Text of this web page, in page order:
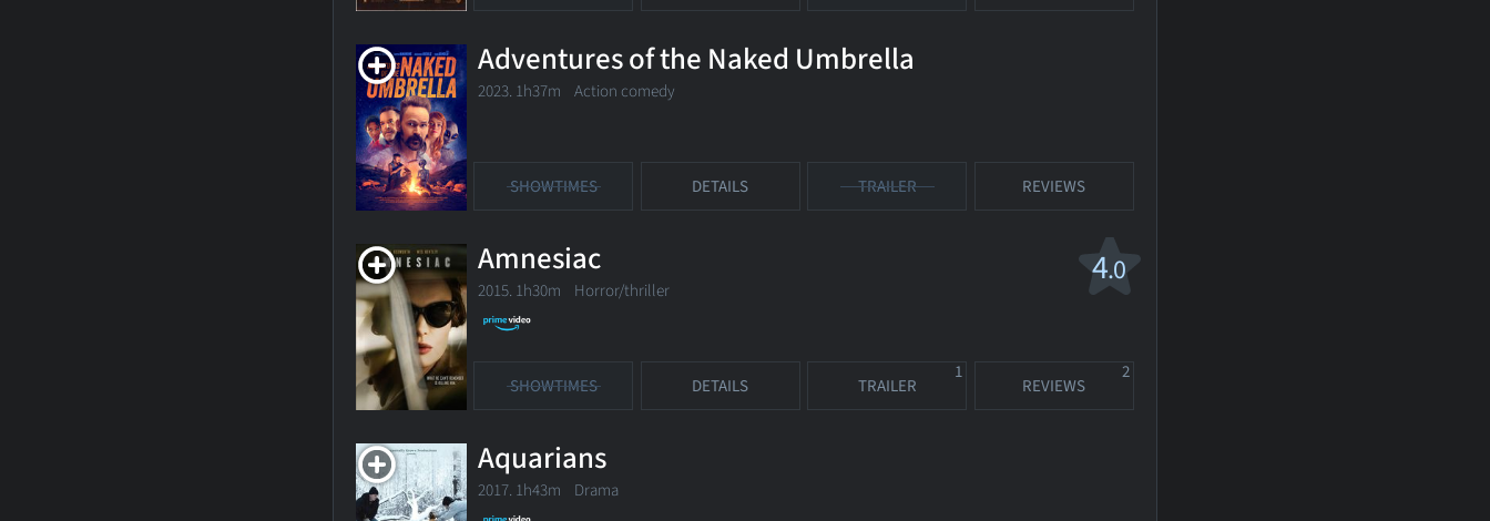
Adventures of the Naked Umbrella
2023. 1h37m Action comedy
SHOWTIMES DETAILS TRAILER REVIEWS
4.0
Amnesiac
2015. 1h30m Horror/thriller
SHOWTIMES DETAILS TRAILER
1
REVIEWS
2
Aquarians
2017. 1h43m Drama